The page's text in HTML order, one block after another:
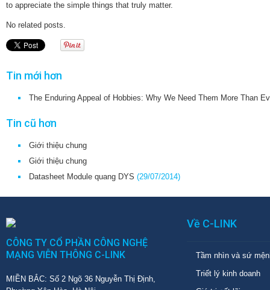
to appreciate the simple things that truly matter.
No related posts.
Tin mới hơn
The Enduring Appeal of Hobbies: Why We Need Them More Than
Tin cũ hơn
Giới thiệu chung
Giới thiệu chung
Datasheet Module quang DYS (29/07/2014)
CÔNG TY CỔ PHẦN CÔNG NGHỆ
MẠNG VIỄN THÔNG C-LINK
MIỀN BẮC: Số 2 Ngõ 36 Nguyễn Thị Định,
Về C-LINK
Tầm nhìn và sứ
Triết lý kinh doanh